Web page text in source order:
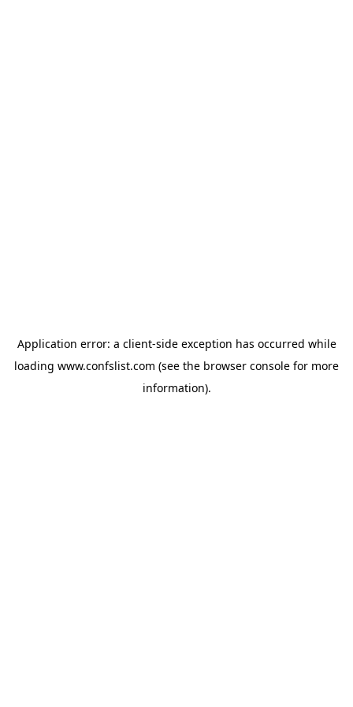
Application error: a client-side exception has occurred while
loading www.confslist.com (see the browser console for more
information).